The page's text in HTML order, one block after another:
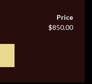
Price
$850.00